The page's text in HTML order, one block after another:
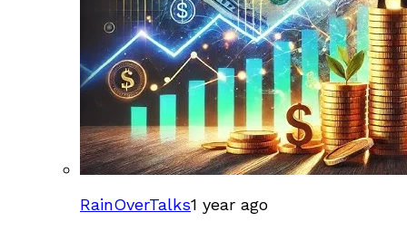
RainOverTalks1 year ago